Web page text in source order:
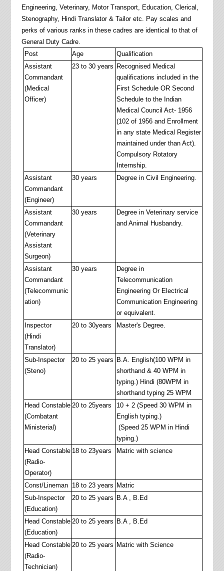
Engineering, Veterinary, Motor Transport, Education, Clerical,
Stenography, Hindi Translator & Tailor etc. Pay scales and
perks of various ranks in these cadres are identical to that of
General Duty Cadre.
Post
Age
Qualification
Assistant
Commandant
(Medical
Officer)
23 to 30 years Recognised Medical
qualifications included in the
First Schedule OR Second
Schedule to the Indian
Medical Council Act- 1956
(102 of 1956 and Enrollment
in any state Medical Register
maintained under than Act).
Compulsory Rotatory
Internship.
Assistant
Commandant
(Engineer)
30 years Degree in Civil Engineering.
Assistant
Commandant
(Veterinary
Assistant
Surgeon)
30 years
Degree in Veterinary service
and Animal Husbandry.
Assistant
Commandant
(Telecommunic
ation)
30 years
Degree in
Telecommunication
Engineering Or Electrical
Communication Engineering
or equivalent.
Inspector
(Hindi
Translator)
20 to 30years Master's Degree.
Sub-Inspector
(Steno)
20 to 25 years B.A. English(100 WPM in
shorthand & 40 WPM in
typing.) Hindi (80WPM in
shorthand typing 25 WPM
Head Constable
(Combatant
Ministerial)
20 to 25years
10 + 2 (Speed 30 WPM in
English typing.)
(Speed 25 WPM in Hindi
typing.)
Head Constable
(Radio-
Operator)
18 to 23years Matric with science
Const/Lineman 18 to 23 years Matric
Sub-Inspector
(Education)
20 to 25 years B.A , B.Ed
Head Constable
(Education)
20 to 25 years B.A , B.Ed
Head Constable
(Radio-
Technician)
20 to 25 years Matric with Science